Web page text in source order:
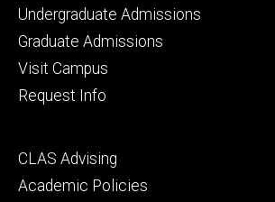
Footer
primary
Undergraduate Admissions
Graduate Admissions
Visit Campus
Request Info
Footer
secondary
CLAS Advising
Academic Policies